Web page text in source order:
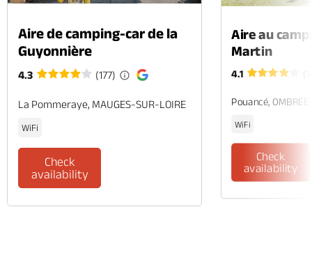
Aire de camping-car de la
Guyonnière
4.3 (177)
La Pommeraye, MAUGES-SUR-LOIRE
WiFi
Check
availability
Aire au
Martin
4.1
Pouancé, OMBRÉE
WiFi
Check
availability